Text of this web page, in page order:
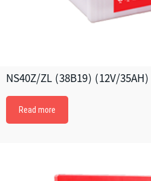
NS40Z/ZL (38B19) (12V/35AH)
Read more